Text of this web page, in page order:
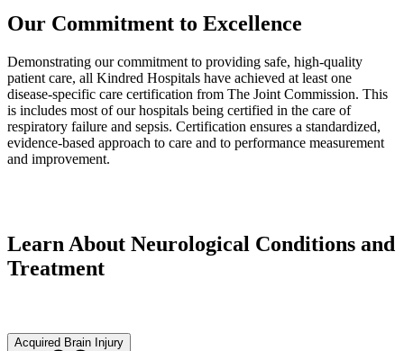
Our Commitment to Excellence
Demonstrating our commitment to providing safe, high-quality
patient care, all Kindred Hospitals have achieved at least one
disease-specific care certification from The Joint Commission. This
is includes most of our hospitals being certified in the care of
respiratory failure and sepsis. Certification ensures a standardized,
evidence-based approach to care and to performance measurement
and improvement.
Learn About Neurological Conditions and
Treatment
Acquired Brain Injury